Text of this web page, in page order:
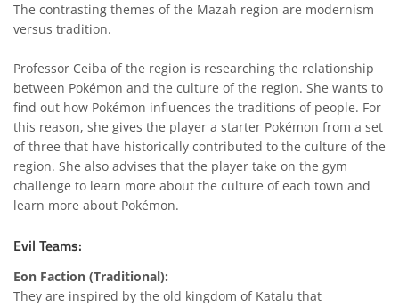
The contrasting themes of the Mazah region are modernism
versus tradition.
Professor Ceiba of the region is researching the relationship
between Pokémon and the culture of the region. She wants to
find out how Pokémon influences the traditions of people. For
this reason, she gives the player a starter Pokémon from a set
of three that have historically contributed to the culture of the
region. She also advises that the player take on the gym
challenge to learn more about the culture of each town and
learn more about Pokémon.
Evil Teams:
Eon Faction (Traditional):
They are inspired by the old kingdom of Katalu that